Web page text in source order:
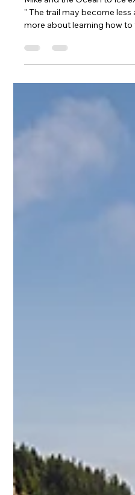
1 Nephi 11 Part I
Mike and the Ocean to Ice
" The trail may become